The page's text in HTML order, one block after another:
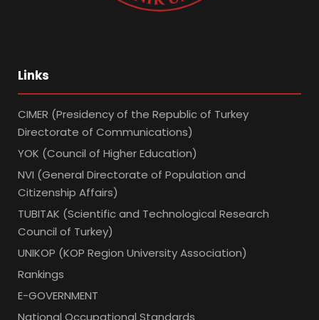
Links
CIMER (Presidency of the Republic of Turkey
Directorate of Communications)
YOK (Council of Higher Education)
NVI (General Directorate of Population and
Citizenship Affairs)
TUBITAK (Scientific and Technological Research
Council of Turkey)
UNIKOP (KOP Region University Association)
Rankings
E-GOVERNMENT
National Occupational Standards